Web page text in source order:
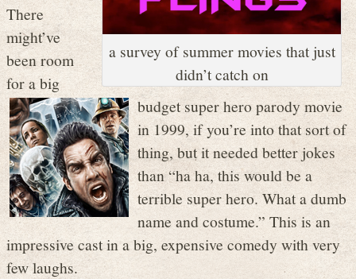
a survey of summer movies that just
didn’t catch on
There
might’ve
been room
for a big
budget super hero parody movie
in 1999, if you’re into that sort of
thing, but it needed better jokes
than “ha ha, this would be a
terrible super hero. What a dumb
name and costume.” This is an
impressive cast in a big, expensive comedy with very
few laughs.